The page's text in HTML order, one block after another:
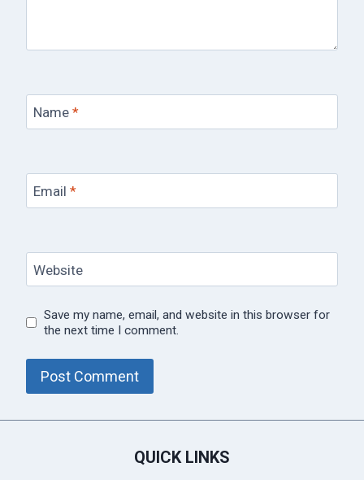
Name *
Email *
Website
Save my name, email, and website in this browser for
the next time I comment.
QUICK LINKS